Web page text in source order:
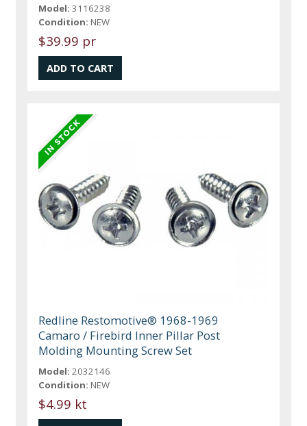
Model: 3116238
Condition: NEW
$39.99 pr
Redline Restomotive® 1968-1969
Camaro / Firebird Inner Pillar Post
Molding Mounting Screw Set
Model: 2032146
Condition: NEW
$4.99 kt